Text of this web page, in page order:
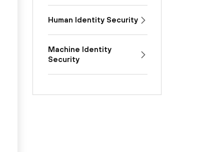
Human Identity Security
Machine Identity
Security